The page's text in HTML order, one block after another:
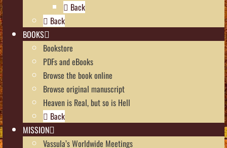
Back
Back
BOOKS
Bookstore
PDFs and eBooks
Browse the book online
Browse original manuscript
Heaven is Real, but so is Hell
Back
MISSION
Vassula’s Worldwide Meetings